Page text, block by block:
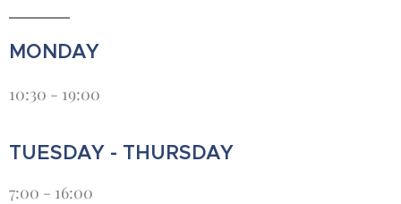
MONDAY
10:30 - 19:00
TUESDAY - THURSDAY
7:00 - 16:00